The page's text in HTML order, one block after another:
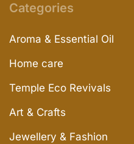
Categories
Aroma & Essential Oil
Home care
Temple Eco Revivals
Art & Crafts
Jewellery & Fashion